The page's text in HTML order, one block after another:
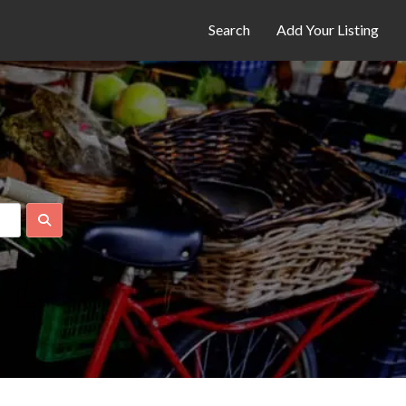
Search Add Your Listing
Search